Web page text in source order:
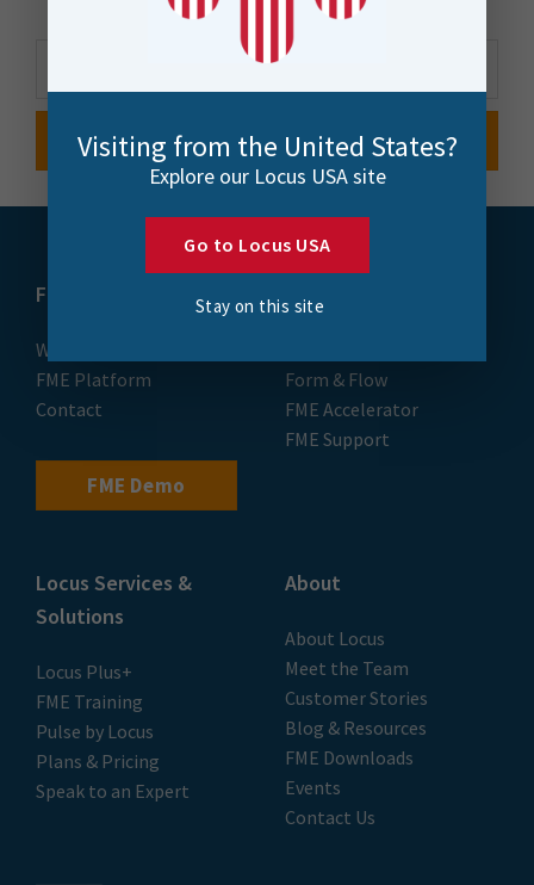
FME
What is FME
FME Platform
Contact
FME Demo
Training
Form & Flow
FME Accelerator
FME Support
Locus Services &
Solutions
Locus Plus+
FME Training
Pulse by Locus
Plans & Pricing
Speak to an Expert
About
About Locus
Meet the Team
Customer Stories
Blog & Resources
FME Downloads
Events
Contact Us
Visiting from the United States?
Explore our Locus USA site
Go to Locus USA
Stay on this site